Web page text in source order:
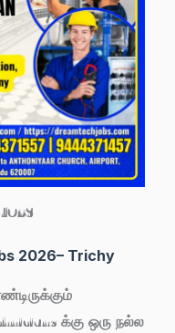
2026– Trichy
க்கு ஒரு நல்ல